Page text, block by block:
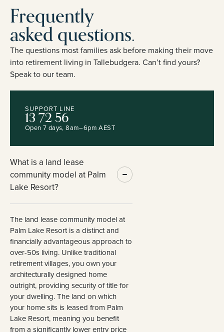
Frequently
asked questions.
The questions most families ask before making their move
into retirement living in Tallebudgera. Can’t find yours?
Speak to our team.
SUPPORT LINE
13 72 56
Open 7 days, 8am–6pm AEST
What is a land lease
community model at Palm
Lake Resort?
The land lease community model at
Palm Lake Resort is a distinct and
financially advantageous approach to
over-50s living. Unlike traditional
retirement villages, you own your
architecturally designed home
outright, providing security of title for
your dwelling. The land on which
your home sits is leased from Palm
Lake Resort, meaning you benefit
from a significantly lower entry price